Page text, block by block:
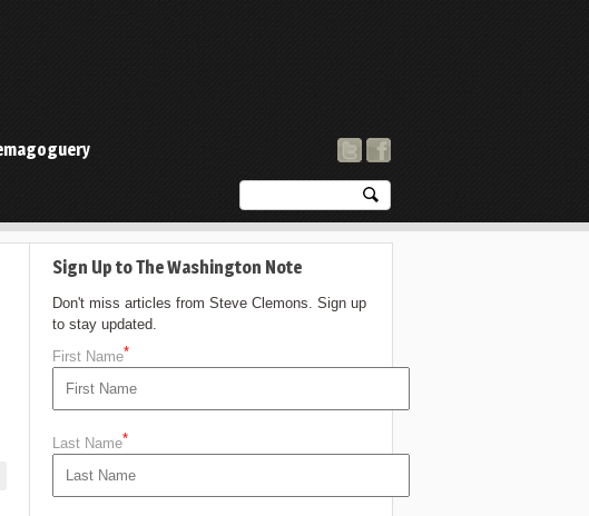
Sign Up to The Washington Note
Don't miss articles from Steve Clemons. Sign up
to stay updated.
First Name*
Last Name*